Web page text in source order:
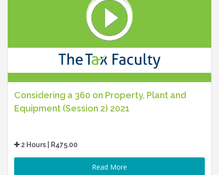
Considering a 360 on Property, Plant and
Equipment (Session 2) 2021
2 Hours | R475.00
Read More